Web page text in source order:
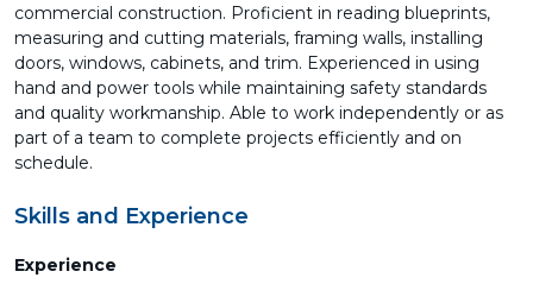
commercial construction. Proficient in reading blueprints,
measuring and cutting materials, framing walls, installing
doors, windows, cabinets, and trim. Experienced in using
hand and power tools while maintaining safety standards
and quality workmanship. Able to work independently or as
part of a team to complete projects efficiently and on
schedule.
Skills and Experience
Experience